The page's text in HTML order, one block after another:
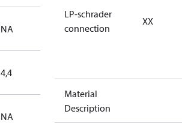
NA
4,4
NA
LP-schrader
connection
XX
Material
Description